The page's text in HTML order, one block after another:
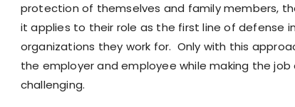
protection of themselves and family members,
it applies to their role as the first line of defense
organizations they work for. Only with this
the employer and employee while making the
challenging.